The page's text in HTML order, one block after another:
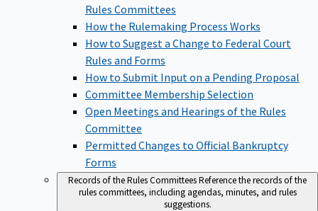
Rules Committees
How the Rulemaking Process Works
How to Suggest a Change to Federal Court
Rules and Forms
How to Submit Input on a Pending Proposal
Committee Membership Selection
Open Meetings and Hearings of the Rules
Committee
Permitted Changes to Official Bankruptcy
Forms
Records of the Rules CommitteesReference the records of the
rules committees, including agendas, minutes, and rules
suggestions.